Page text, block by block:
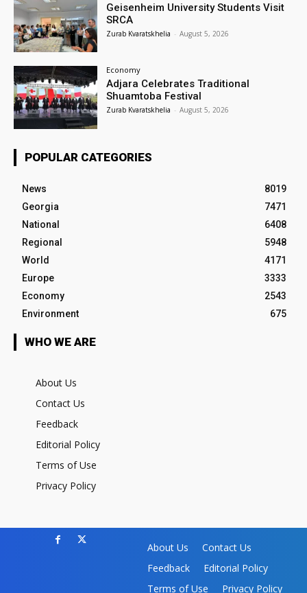
Geisenheim University Students Visit
SRCA
Zurab Kvaratskhelia - August 5, 2026
Economy
Adjara Celebrates Traditional
Shuamtoba Festival
Zurab Kvaratskhelia - August 5, 2026
POPULAR CATEGORIES
News
8019
Georgia
7471
National
6408
Regional
5948
World
4171
Europe
3333
Economy
2543
Environment
675
WHO WE ARE
About Us
Contact Us
Feedback
Editorial Policy
Terms of Use
Privacy Policy
About Us
Contact Us
Feedback
Editorial Policy
Terms of Use
Privacy Policy